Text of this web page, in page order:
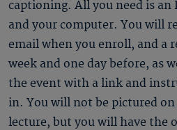
captioning. All you need is
and your computer. You will
email when you enroll, and a
week and one day before, as
the event with a link and
in. You will not be pictured
lecture, but you will have the